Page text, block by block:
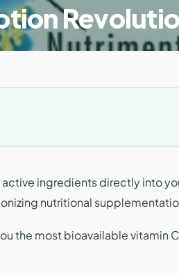
ingredients directly into
nutritional
the most bioavailable vitamin